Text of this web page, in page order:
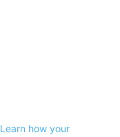
Learn how your